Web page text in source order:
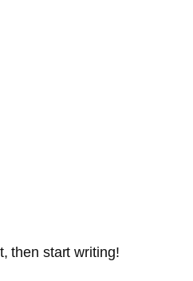
then start writing!